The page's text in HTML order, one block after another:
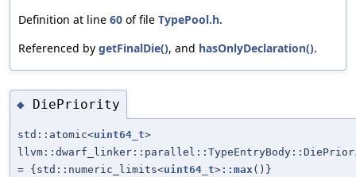
Definition at line 60 of file TypePool.h.
Referenced by getFinalDie(), and hasOnlyDeclaration().
◆ DiePriority
std::atomic<uint64_t>
= {std::numeric_limits<uint64_t>::max()}